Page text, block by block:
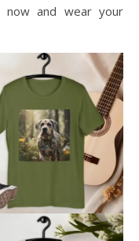
now and wear your